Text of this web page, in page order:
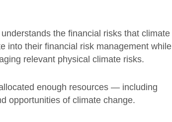
the financial risks that climate
into their financial risk management while
relevant physical climate risks.
enough resources — including
opportunities of climate change.